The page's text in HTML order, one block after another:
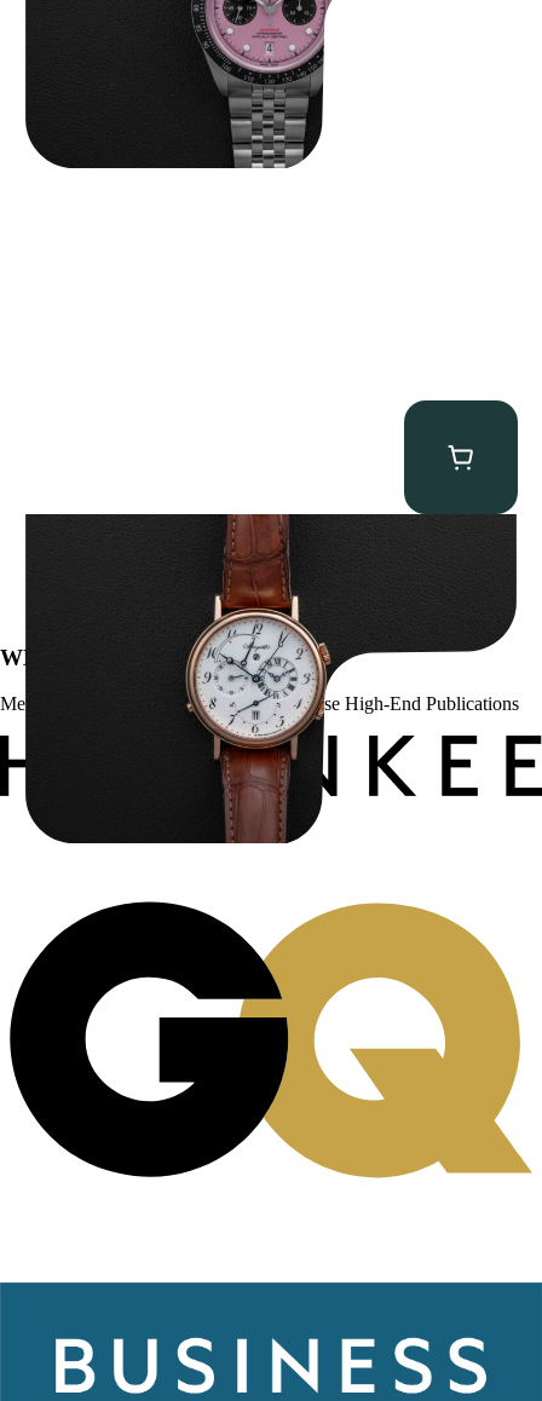
Breguet Classique Alarm ” 5707ER Le Réveil du Tsar”
WE’VE BEEN FEATURED IN:
Menta Watches Has Been Featured In These High-End Publications